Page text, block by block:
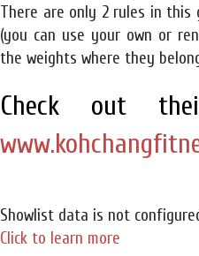
There are only 2 rules in
(you can use your own or
the weights where they
Check out
Showlist data is not
Click to learn more